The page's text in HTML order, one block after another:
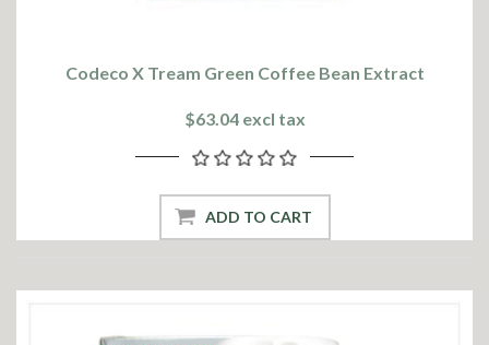
Codeco X Tream Green Coffee Bean Extract
$63.04 excl tax
ADD TO CART